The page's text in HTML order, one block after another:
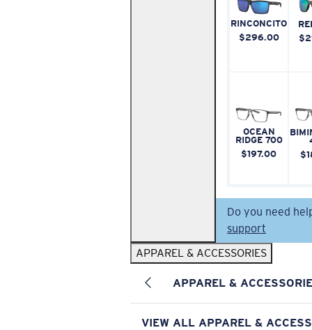
RINCONCITO
$296.00
OCEAN
RIDGE 700
$197.00
Do you need
support
APPAREL & ACCESSORIES
APPAREL &
VIEW ALL APPAREL &